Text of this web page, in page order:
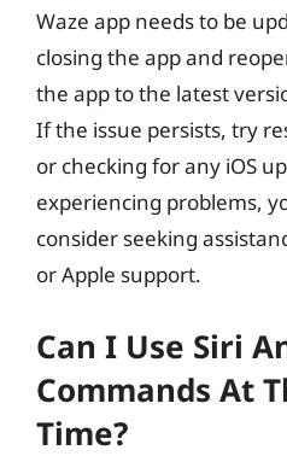
Waze app needs to be
closing the app and
the app to the latest
If the issue persists, try
or checking for any iOS
experiencing problems,
consider seeking
or Apple support.
Can I Use Siri
Commands At
Time?